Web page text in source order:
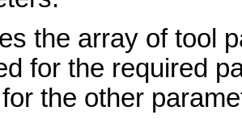
the array of tool
for the required
the other